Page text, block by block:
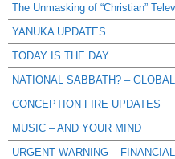
The Unmasking of “Christian”
YANUKA UPDATES
TODAY IS THE DAY
NATIONAL SABBATH? –
CONCEPTION FIRE UPDATES
MUSIC – AND YOUR MIND
URGENT WARNING –